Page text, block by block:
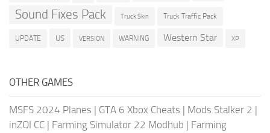
Sound Fixes Pack Truck Skin Truck Traffic Pack
UPDATE US VERSION WARNING Western Star XP
OTHER GAMES
MSFS 2024 Planes | GTA 6 Xbox Cheats | Mods Stalker 2 |
inZOI CC | Farming Simulator 22 Modhub | Farming